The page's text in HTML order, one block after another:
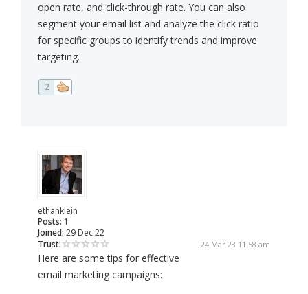
open rate, and click-through rate. You can also
segment your email list and analyze the click ratio
for specific groups to identify trends and improve
targeting.
2
ethanklein
Posts: 1
Joined: 29 Dec 22
Trust:
24 Mar 23 11:58 am
Here are some tips for effective
email marketing campaigns: